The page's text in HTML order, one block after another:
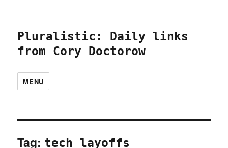
Pluralistic: Daily links
from Cory Doctorow
MENU
Tag: tech layoffs